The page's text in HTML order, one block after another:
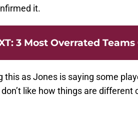
it.
: 3 Most Overrated
this as Jones is saying some
like how things are